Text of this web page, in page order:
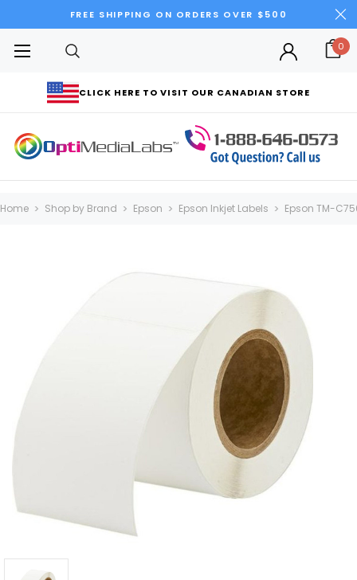
FREE SHIPPING ON ORDERS OVER $500
CLICK HERE TO VISIT OUR CANADIAN STORE
0
Home Shop by Brand Epson Epson Inkjet Labels Epson TM-